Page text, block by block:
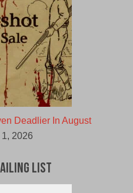
Deadlier In August
2026
List